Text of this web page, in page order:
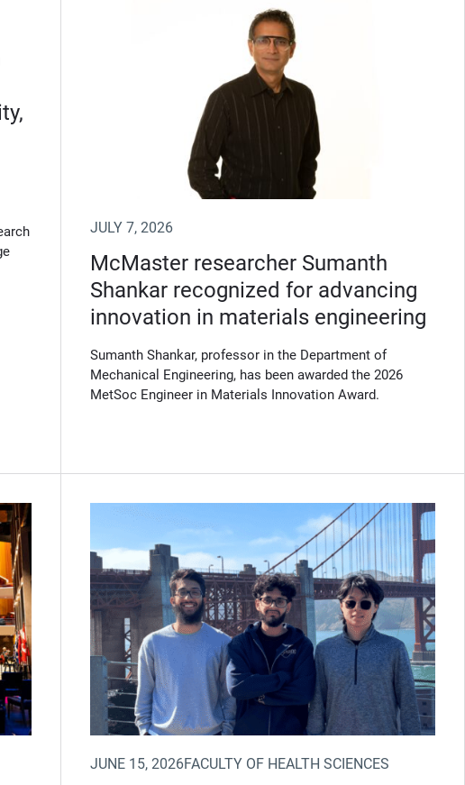
JULY 7, 2026
McMaster researcher Sumanth
Shankar recognized for advancing
innovation in materials engineering
Sumanth Shankar, professor in the Department of
Mechanical Engineering, has been awarded the 2026
MetSoc Engineer in Materials Innovation Award.
(Opens in new window)
JUNE 15, 2026FACULTY OF HEALTH SCIENCES